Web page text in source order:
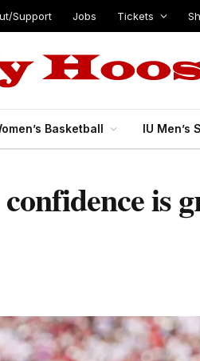
Support Jobs Tickets
Basketball IU Men’s
is